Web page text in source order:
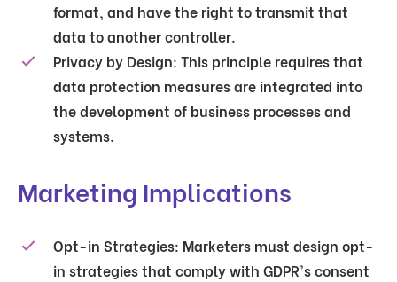
format, and have the right to transmit that
data to another controller.
Privacy by Design: This principle requires that
data protection measures are integrated into
the development of business processes and
systems.
Marketing Implications
Opt-in Strategies: Marketers must design opt-
in strategies that comply with GDPR's consent